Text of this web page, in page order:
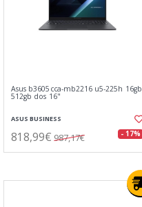
Asus b3605cca-mb2216 u5-225h 16gb
512gb dos 16"
ASUS BUSINESS
818,99€ 987,17€ - 17%